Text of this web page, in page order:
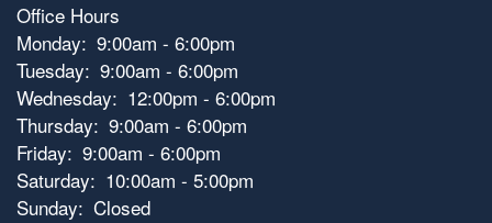
Floorplan Availability
Amenities
Amenities
Photos
Office Hours
Monday: 9:00am - 6:00pm
Tuesday: 9:00am - 6:00pm
Wednesday: 12:00pm - 6:00pm
Thursday: 9:00am - 6:00pm
Friday: 9:00am - 6:00pm
Saturday: 10:00am - 5:00pm
Sunday: Closed